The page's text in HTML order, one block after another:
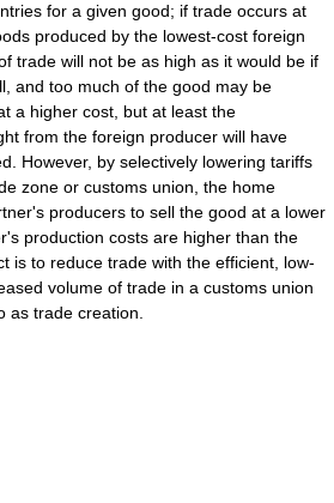
for a given good; if trade occurs at
produced by the lowest-cost foreign
trade will not be as high as it would be if
and too much of the good may be
a higher cost, but at least the
from the foreign producer will have
However, by selectively lowering tariffs
zone or customs union, the home
producers to sell the good at a lower
production costs are higher than the
is to reduce trade with the efficient, low-
volume of trade in a customs union
as trade creation.